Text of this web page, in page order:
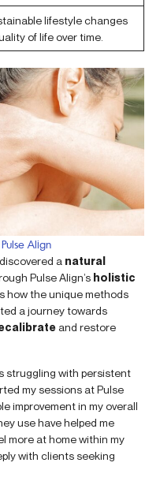
lifestyle changes
of life over time.
Align
a natural
Pulse Align’s holistic
how the unique methods
a journey towards
and restore
struggling with persistent
my sessions at Pulse
improvement in my overall
use have helped me
more at home within my
with clients seeking